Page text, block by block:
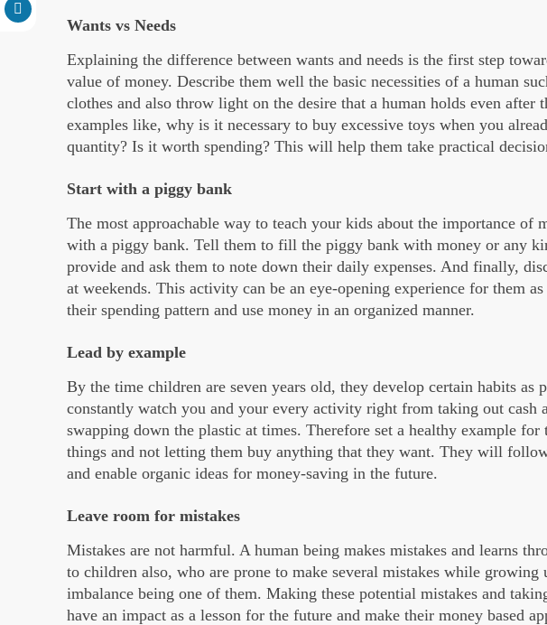
Wants vs Needs
Explaining the difference between wants and needs is the first step
value of money. Describe them well the basic necessities of a human
clothes and also throw light on the desire that a human holds even after
examples like, why is it necessary to buy excessive toys when you
quantity? Is it worth spending? This will help them take practical
Start with a piggy bank
The most approachable way to teach your kids about the importance of
with a piggy bank. Tell them to fill the piggy bank with money or any
provide and ask them to note down their daily expenses. And finally,
at weekends. This activity can be an eye-opening experience for them
their spending pattern and use money in an organized manner.
Lead by example
By the time children are seven years old, they develop certain habits as
constantly watch you and your every activity right from taking out cash
swapping down the plastic at times. Therefore set a healthy example
things and not letting them buy anything that they want. They will
and enable organic ideas for money-saving in the future.
Leave room for mistakes
Mistakes are not harmful. A human being makes mistakes and learns
to children also, who are prone to make several mistakes while growing
imbalance being one of them. Making these potential mistakes and
have an impact as a lesson for the future and make their money based